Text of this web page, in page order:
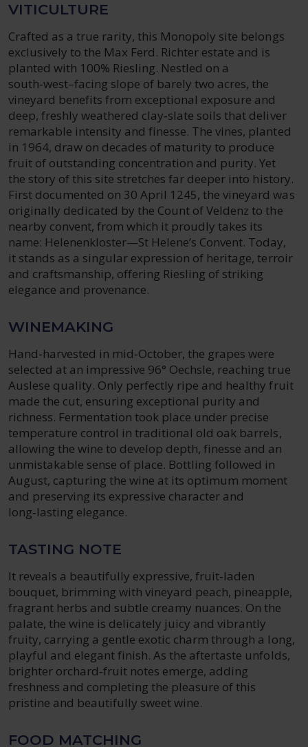
VITICULTURE
Crafted as a true rarity, this Monopoly site belongs
exclusively to the Max Ferd. Richter estate and is
planted with 100% Riesling. Nestled on a
south‑west–facing slope of barely two acres, the
vineyard benefits from exceptional exposure and
deep, freshly weathered clay‑slate soils that deliver
remarkable intensity and finesse. The vines, planted
in 1964, draw on decades of maturity to produce
fruit of outstanding concentration and purity. Yet
the story of this site stretches far deeper into history.
First documented on 30 April 1245, the vineyard was
originally dedicated by the Count of Veldenz to the
nearby convent, from which it proudly takes its
name: Helenenkloster—St Helene’s Convent. Today,
it stands as a singular expression of heritage, terroir
and craftsmanship, offering Riesling of striking
elegance and provenance.
WINEMAKING
Hand‑harvested in mid‑October, the grapes were
selected at an impressive 96° Oechsle, reaching true
Auslese quality. Only perfectly ripe and healthy fruit
made the cut, ensuring exceptional purity and
richness. Fermentation took place under precise
temperature control in traditional old oak barrels,
allowing the wine to develop depth, finesse and an
unmistakable sense of place. Bottling followed in
August, capturing the wine at its optimum moment
and preserving its expressive character and
long‑lasting elegance.
TASTING NOTE
It reveals a beautifully expressive, fruit‑laden
bouquet, brimming with vineyard peach, pineapple,
fragrant herbs and subtle creamy nuances. On the
palate, the wine is delicately juicy and vibrantly
fruity, carrying a gentle exotic charm through a long,
playful and elegant finish. As the aftertaste unfolds,
brighter orchard‑fruit notes emerge, adding
freshness and completing the pleasure of this
pristine and beautifully sweet wine.
FOOD MATCHING